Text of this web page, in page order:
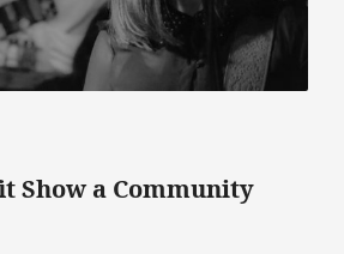
Show a Community